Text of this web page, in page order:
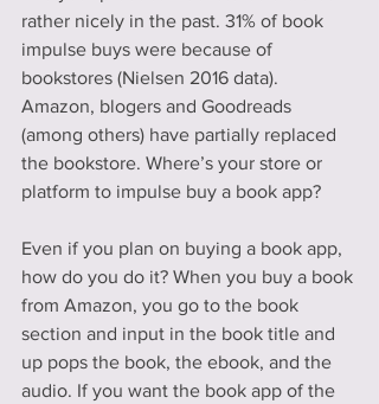
rather nicely in the past. 31% of book
impulse buys were because of
bookstores (Nielsen 2016 data).
Amazon, blogers and Goodreads
(among others) have partially replaced
the bookstore. Where’s your store or
platform to impulse buy a book app?
Even if you plan on buying a book app,
how do you do it? When you buy a book
from Amazon, you go to the book
section and input in the book title and
up pops the book, the ebook, and the
audio. If you want the book app of the